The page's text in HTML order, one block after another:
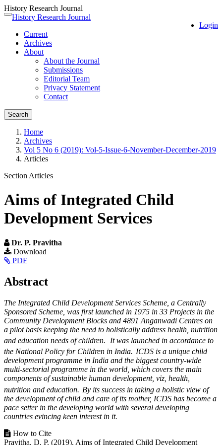
History Research Journal
Quick
page
content
Main
Navigation
Main
Content
Toggle
Login
History Research Journal
Current
Archives
About
About the Journal
Submissions
Editorial Team
Privacy Statement
Contact
Search
Home
Archives
Vol 5 No 6 (2019): Vol-5-Issue-6-November-December-2019
Articles
Section Articles
Aims of Integrated Child
Development Services
Dr. P. Pravitha
Article
Sidebar
Download
PDF
Main
Content
Abstract
The Integrated Child Development Services Scheme, a Centrally
Sponsored Scheme, was first launched in 1975 in 33 Projects in the
Community Development Blocks and 4891 Anganwadi Centres on
a pilot basis keeping the need to holistically address health, nutrition
and education needs of children.
It was launched in accordance to
the National Policy for Children in India. ICDS is a unique child
development programme in India and the biggest country-wide
multi-sectorial programme in the world, which covers the main
components of sustainable human development, viz, health,
nutrition and education. By its success in taking a holistic view of
the development of child and care of its mother, ICDS has become a
pace setter in the developing world with several developing
countries evincing keen interest in it.
Article
How to Cite
Pravitha, D. P. (2019). Aims of Integrated Child Development